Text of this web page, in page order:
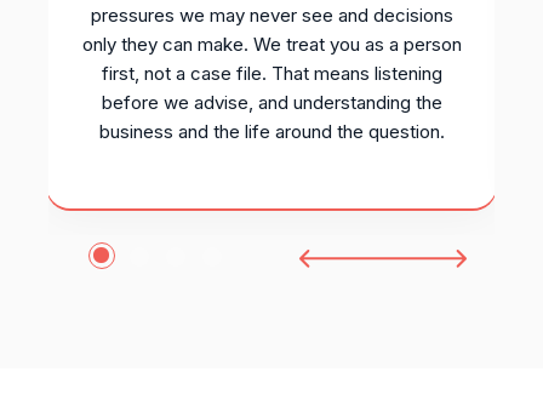
pressures we may never see and decisions
only they can make. We treat you as a person
first, not a case file. That means listening
before we advise, and understanding the
business and the life around the question.
1